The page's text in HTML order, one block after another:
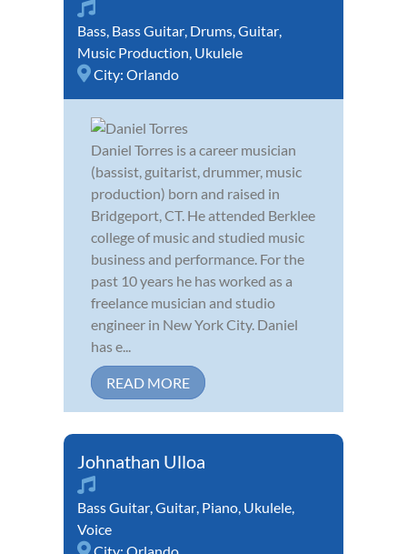
Bass, Bass Guitar, Drums,Guitar,
Music Production, Ukulele
City: Orlando
Daniel Torres is a career musician
(bassist, guitarist, drummer, music
production) born and raised in
Bridgeport, CT. He attended Berklee
college of music and studied music
business and performance. For the
past 10 years he has worked as a
freelance musician and studio
engineer in New York City. Daniel
has e...
READ MORE
Johnathan Ulloa
Bass Guitar,Guitar, Piano, Ukulele,
Voice